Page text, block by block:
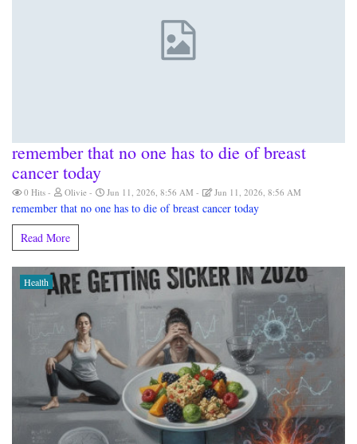
remember that no one has to die of breast
cancer today
0 Hits Olivie Jun 11, 2026, 8:56 AM Jun 11, 2026, 8:56 AM
remember that no one has to die of breast cancer today
Read More
Health